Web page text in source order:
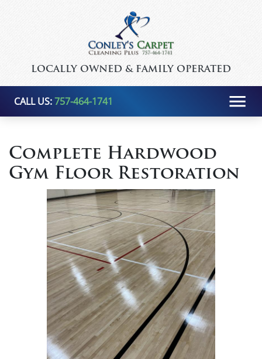
LOCALLY OWNED & FAMILY OPERATED
CALL US:757-464-1741
Complete Hardwood
Gym Floor Restoration